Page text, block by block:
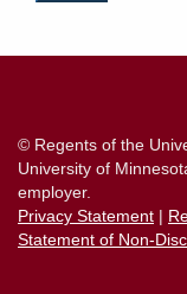
© Regents of the
University of
employer.
Privacy Statement |
Statement of Non-